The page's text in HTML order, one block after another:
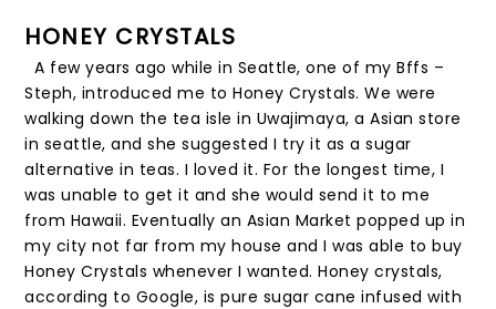
HONEY CRYSTALS
A few years ago while in Seattle, one of my Bffs –
Steph, introduced me to Honey Crystals. We were
walking down the tea isle in Uwajimaya, a Asian store
in seattle, and she suggested I try it as a sugar
alternative in teas. I loved it. For the longest time, I
was unable to get it and she would send it to me
from Hawaii. Eventually an Asian Market popped up in
my city not far from my house and I was able to buy
Honey Crystals whenever I wanted. Honey crystals,
according to Google, is pure sugar cane infused with